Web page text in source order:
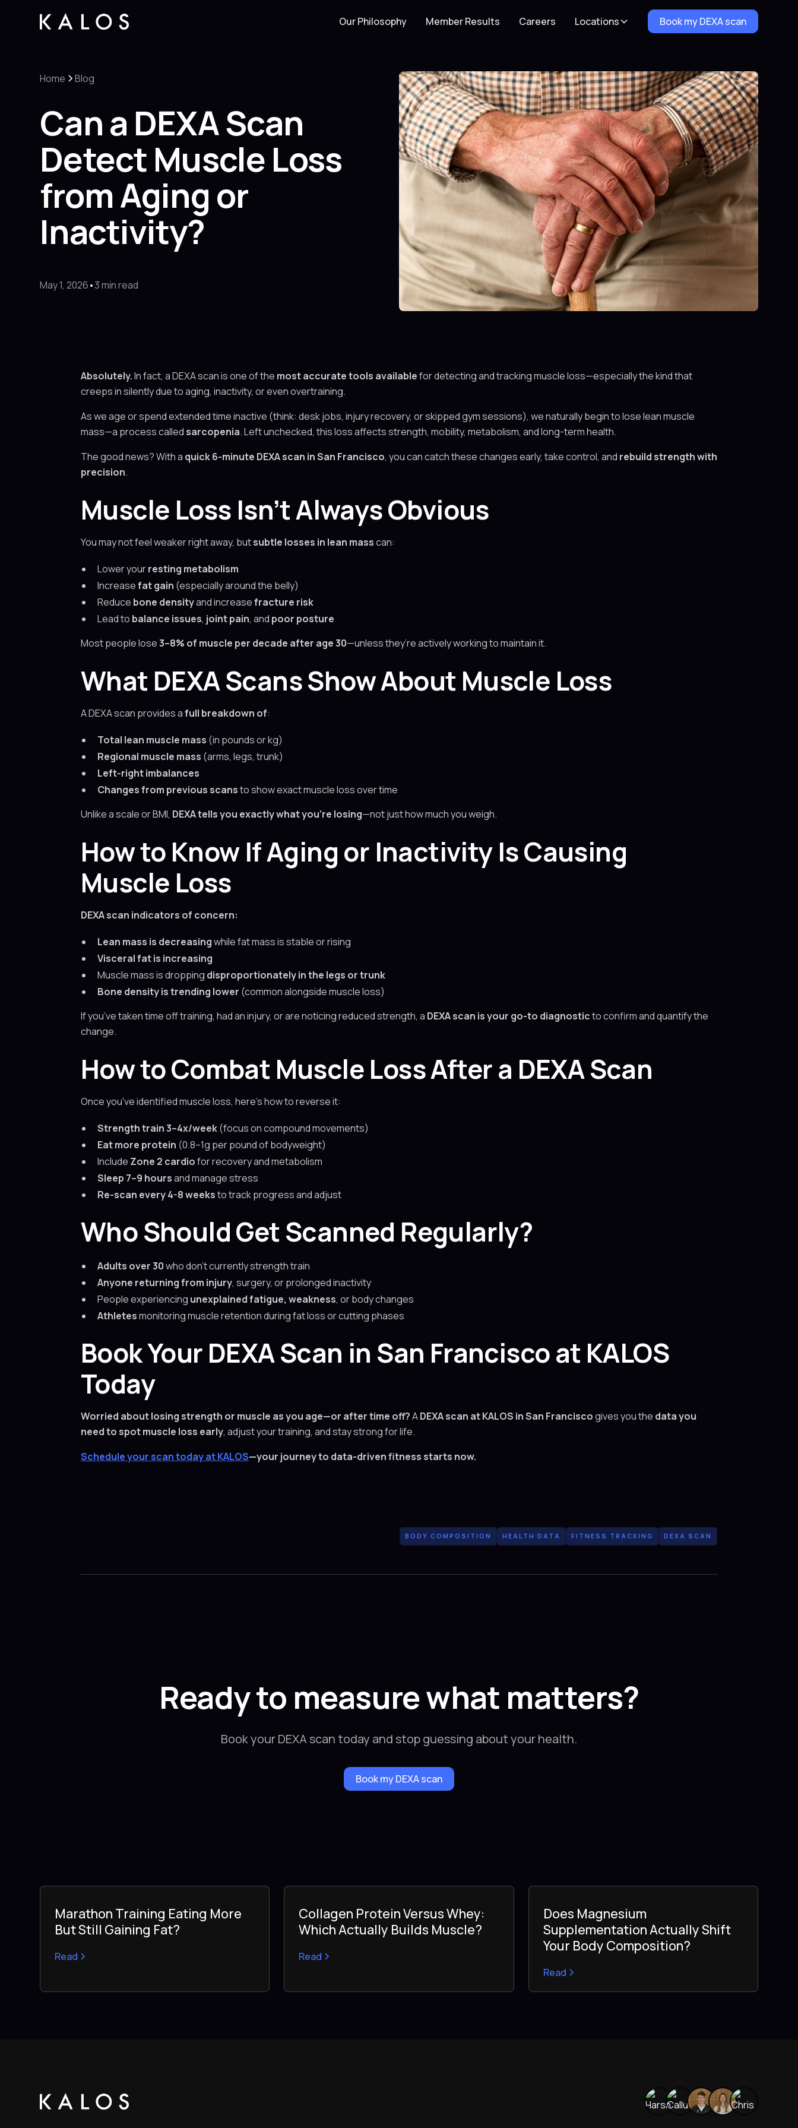
Our Philosophy Member Results Careers Locations Book my DEXA scan
Home Blog
Can a DEXA Scan
Detect Muscle Loss
from Aging or
Inactivity?
May 1, 2026•3 min read
Absolutely.In fact, a DEXA scan is one of the most accurate tools availablefor detecting and tracking muscle loss—especially the kind that
creeps in silently due to aging, inactivity, or even overtraining.
As we age or spend extended time inactive (think: desk jobs, injury recovery, or skipped gym sessions), we naturally begin to lose lean muscle
mass—a process called sarcopenia. Left unchecked, this loss affects strength, mobility, metabolism, and long-term health.
The good news? With a quick 6-minute DEXA scan in San Francisco, you can catch these changes early, take control, and rebuild strength with
precision.
Muscle Loss Isn’t Always Obvious
You may not feel weaker right away, butsubtle losses in lean masscan:
Lower yourresting metabolism
Increasefat gain (especially around the belly)
Reduce bone densityand increasefracture risk
Lead to balance issues, joint pain, and poor posture
Most people lose3–8% of muscle per decade after age 30—unless they’re actively working to maintain it.
What DEXA Scans Show About Muscle Loss
A DEXA scan provides afull breakdown of:
Total lean muscle mass (in pounds or kg)
Regional muscle mass (arms, legs, trunk)
Left-right imbalances
Changes from previous scansto show exact muscle loss over time
Unlike a scale or BMI, DEXA tells you exactly what you’re losing—not just how much you weigh.
How to Know If Aging or Inactivity Is Causing
Muscle Loss
DEXA scan indicators of concern:
Lean mass is decreasingwhile fat mass is stable or rising
Visceral fat is increasing
Muscle mass is dropping disproportionately in the legs or trunk
Bone density is trending lower (common alongside muscle loss)
If you’ve taken time off training, had an injury, or are noticing reduced strength, a DEXA scan is your go-to diagnosticto confirm and quantify the
change.
How to Combat Muscle Loss After a DEXA Scan
Once you've identified muscle loss, here’s how to reverse it:
Strength train 3–4x/week(focus on compound movements)
Eat more protein (0.8–1g per pound of bodyweight)
Include Zone 2 cardiofor recovery and metabolism
Sleep 7–9 hoursand manage stress
Re-scan every 4-8 weeksto track progress and adjust
Who Should Get Scanned Regularly?
Adults over 30who don’t currently strength train
Anyone returning from injury, surgery, or prolonged inactivity
People experiencing unexplained fatigue, weakness, or body changes
Athletesmonitoring muscle retention during fat loss or cutting phases
Book Your DEXA Scan in San Francisco at KALOS
Today
Worried about losing strength or muscle as you age—or after time off?ADEXA scan at KALOS in San Franciscogives you the data you
need to spot muscle loss early, adjust your training, and stay strong for life.
Schedule your scan today at KALOS—your journey to data-driven fitness starts now.
BODY COMPOSITION HEALTH DATA FITNESS TRACKING DEXA SCAN
Ready to measure what matters?
Book your DEXA scan today and stop guessing about your health.
Book my DEXA scan
Marathon Training Eating More
But Still Gaining Fat?
Read
Collagen Protein Versus Whey:
Which Actually Builds Muscle?
Read
Does Magnesium
Supplementation Actually Shift
Your Body Composition?
Read